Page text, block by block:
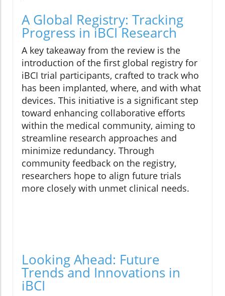
A Global Registry: Tracking
Progress in iBCI Research
A key takeaway from the review is the
introduction of the first global registry for
iBCI trial participants, crafted to track who
has been implanted, where, and with what
devices. This initiative is a significant step
toward enhancing collaborative efforts
within the medical community, aiming to
streamline research approaches and
minimize redundancy. Through
community feedback on the registry,
researchers hope to align future trials
more closely with unmet clinical needs.
Looking Ahead: Future
Trends and Innovations in
iBCI